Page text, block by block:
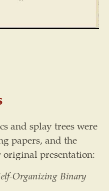
and splay trees were
papers, and the
presentation:
Organizing Binary